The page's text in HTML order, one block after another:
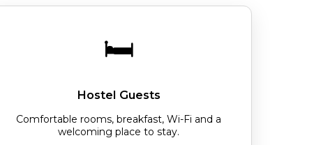
🛏️
Hostel Guests
Comfortable rooms, breakfast, Wi-Fi and a
welcoming place to stay.